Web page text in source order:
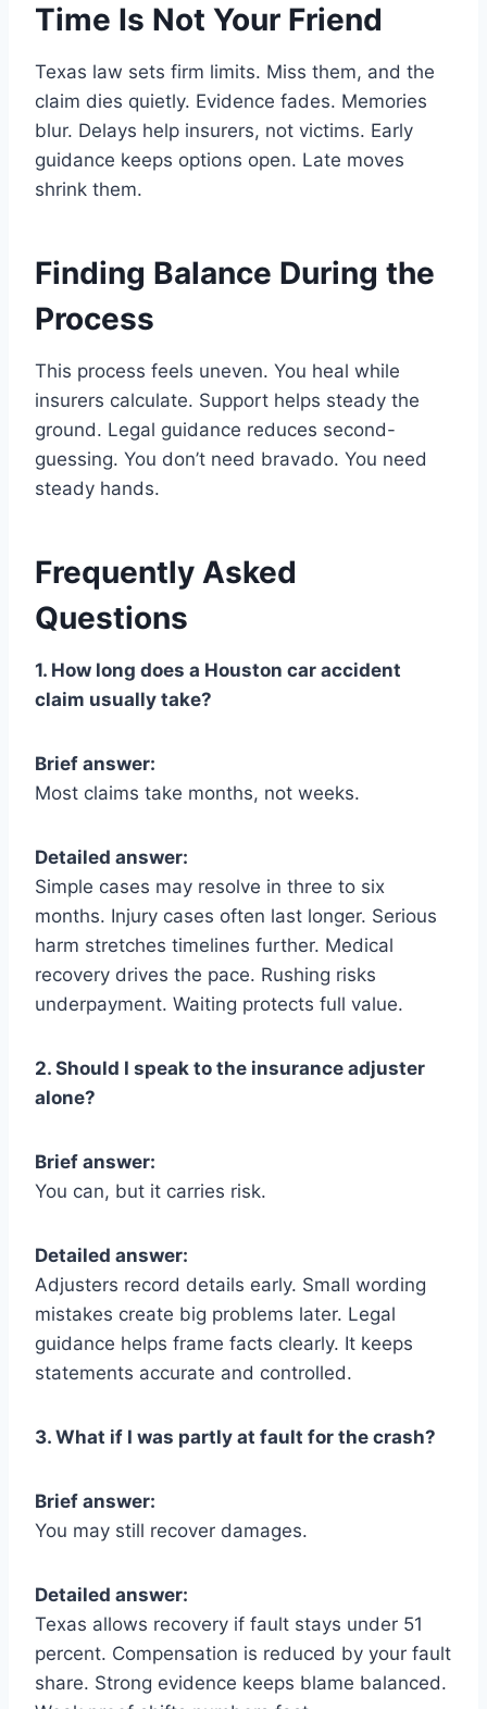
Time Is Not Your Friend
Texas law sets firm limits. Miss them, and the
claim dies quietly. Evidence fades. Memories
blur. Delays help insurers, not victims. Early
guidance keeps options open. Late moves
shrink them.
Finding Balance During the
Process
This process feels uneven. You heal while
insurers calculate. Support helps steady the
ground. Legal guidance reduces second-
guessing. You don’t need bravado. You need
steady hands.
Frequently Asked
Questions
1. How long does a Houston car accident
claim usually take?
Brief answer:
Most claims take months, not weeks.
Detailed answer:
Simple cases may resolve in three to six
months. Injury cases often last longer. Serious
harm stretches timelines further. Medical
recovery drives the pace. Rushing risks
underpayment. Waiting protects full value.
2. Should I speak to the insurance adjuster
alone?
Brief answer:
You can, but it carries risk.
Detailed answer:
Adjusters record details early. Small wording
mistakes create big problems later. Legal
guidance helps frame facts clearly. It keeps
statements accurate and controlled.
3. What if I was partly at fault for the crash?
Brief answer:
You may still recover damages.
Detailed answer:
Texas allows recovery if fault stays under 51
percent. Compensation is reduced by your fault
share. Strong evidence keeps blame balanced.